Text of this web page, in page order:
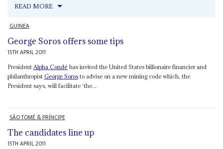
READ MORE
GUINEA
George Soros offers some tips
15TH APRIL 2011
President Alpha Condé has invited the United States billionaire financier and
philanthropist George Sorosto advise on a new mining code which, the
President says, will facilitate ‘the...
SÃO TOMÉ & PRÍNCIPE
The candidates line up
15TH APRIL 2011